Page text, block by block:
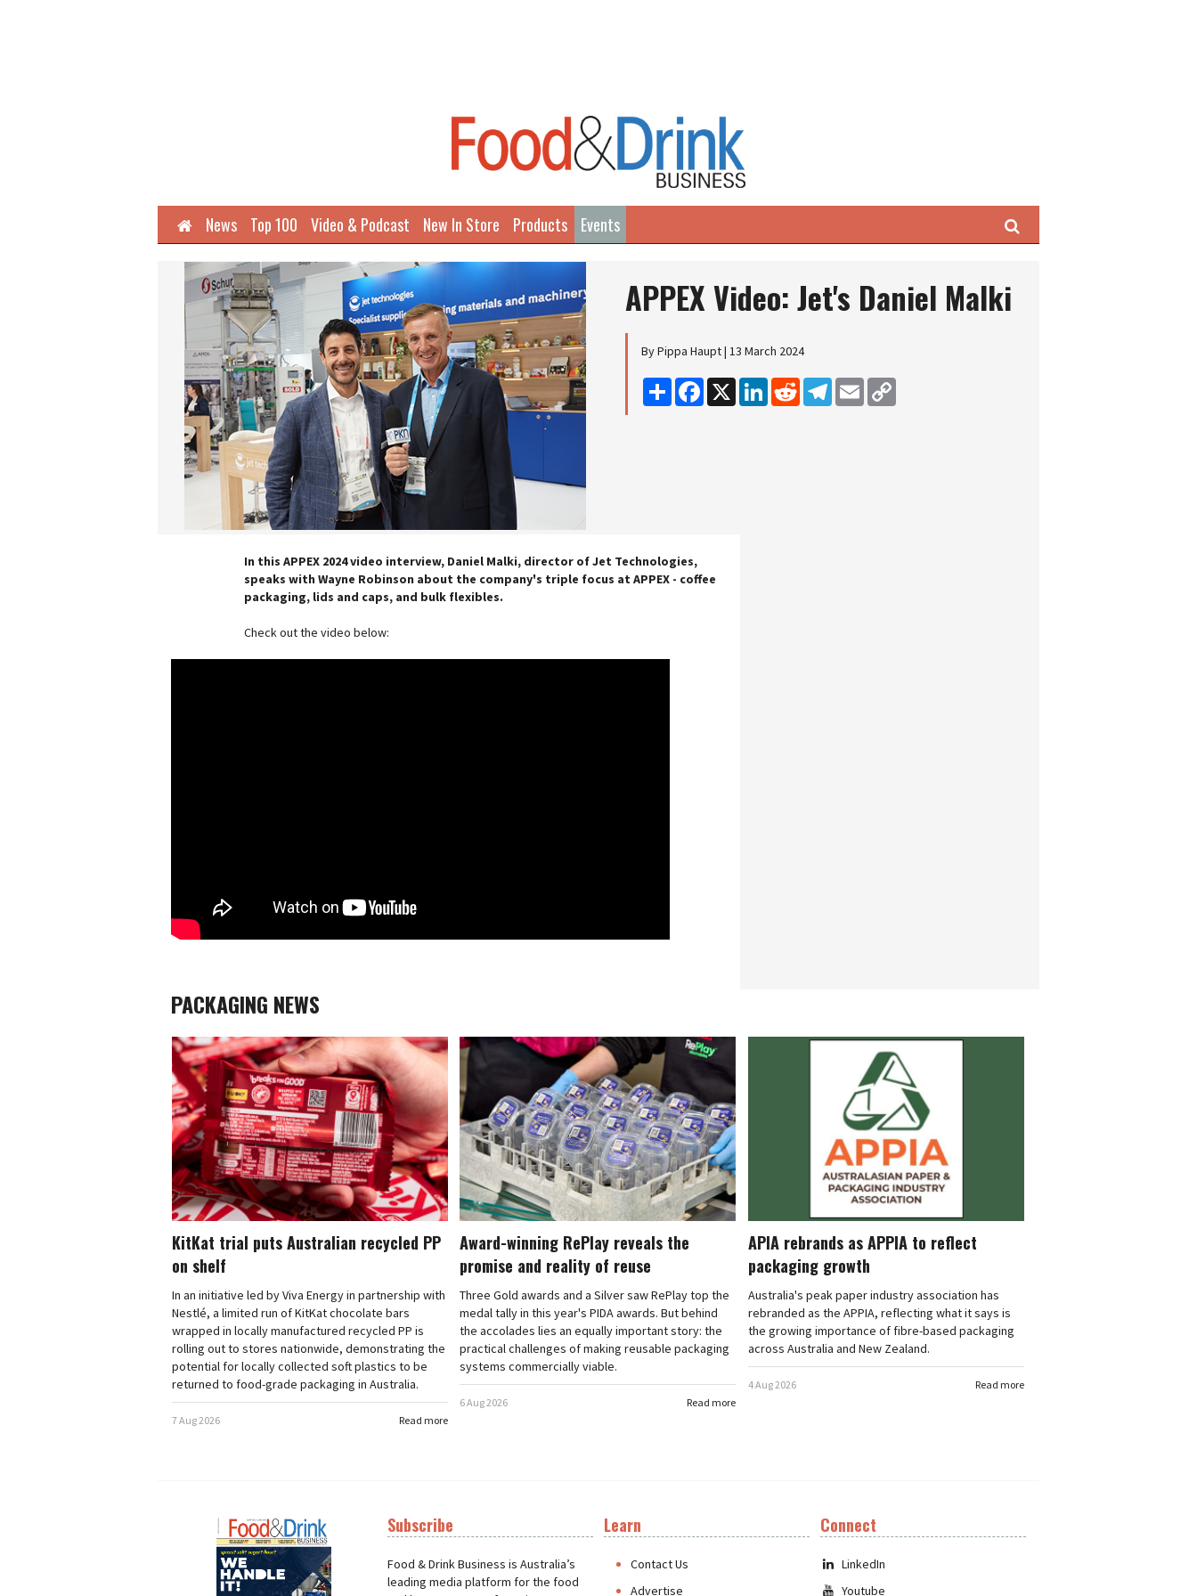
HomeNews Top 100 Video & Podcast New In Store Products Events Search
APPEX Video: Jet's Daniel Malki
By Pippa Haupt | 13 March 2024
Share Facebook
X LinkedInReddit Telegram
Email
In this APPEX 2024 video interview, Daniel Malki, director of Jet Technologies,
speaks with Wayne Robinson about the company's triple focus at APPEX - coffee
packaging, lids and caps, and bulk flexibles.
Check out the video below:
PACKAGING NEWS
KitKat trial puts Australian recycled PP
on shelf
In an initiative led by Viva Energy in partnership with
Nestlé, a limited run of KitKat chocolate bars
wrapped in locally manufactured recycled PP is
rolling out to stores nationwide, demonstrating the
potential for locally collected soft plastics to be
returned to food-grade packaging in Australia.
Read more
7 Aug 2026
Award-winning RePlay reveals the
promise and reality of reuse
Three Gold awards and a Silver saw RePlay top the
medal tally in this year's PIDA awards. But behind
the accolades lies an equally important story: the
practical challenges of making reusable packaging
systems commercially viable.
Read more
6 Aug 2026
APIA rebrands as APPIA to reflect
packaging growth
Australia's peak paper industry association has
rebranded as the APPIA, reflecting what it says is
the growing importance of fibre-based packaging
across Australia and New Zealand.
Read more
4 Aug 2026
Next
Subscribe
Food & Drink Business is Australia’s
leading media platform for the food
Learn
Contact Us
Advertise
Connect
LinkedIn
Youtube